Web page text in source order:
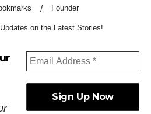
Founder
on the Latest Stories!